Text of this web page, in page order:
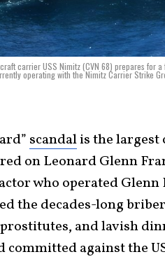
carrier USS Nimitz (CVN 68) prepares
operating with the Nimitz Carrier Strike
scandalis the largest
on Leonard Glenn
who operated
the decades-long
and lavish
committed against the